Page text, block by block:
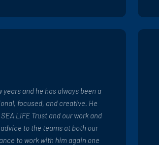
and he has always been a
focused, and creative. He
LIFE Trust and our work and
to the teams at both our
to work with him again one